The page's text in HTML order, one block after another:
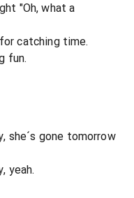
"Oh, what a
catching time.
fun.
she´s gone tomorrow
yeah.